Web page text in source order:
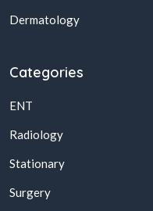
Dermatology
Categories
ENT
Radiology
Stationary
Surgery